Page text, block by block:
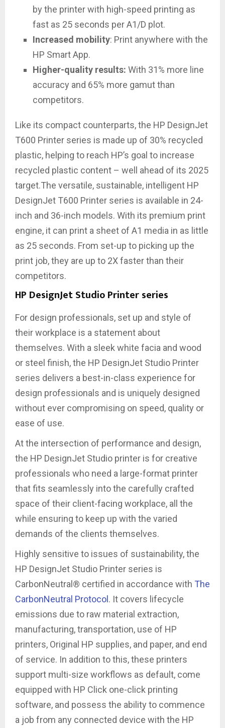
by the printer with high-speed printing as
fast as 25 seconds per A1/D plot.
Increased mobility: Print anywhere with the
HP Smart App.
Higher-quality results: With 31% more line
accuracy and 65% more gamut than
competitors.
Like its compact counterparts, the HP DesignJet
T600 Printer series is made up of 30% recycled
plastic, helping to reach HP’s goal to increase
recycled plastic content – well ahead of its 2025
target.The versatile, sustainable, intelligent HP
DesignJet T600 Printer series is available in 24-
inch and 36-inch models. With its premium print
engine, it can print a sheet of A1 media in as little
as 25 seconds. From set-up to picking up the
print job, they are up to 2X faster than their
competitors.
HP DesignJet Studio Printer series
For design professionals, set up and style of
their workplace is a statement about
themselves. With a sleek white facia and wood
or steel finish, the HP DesignJet Studio Printer
series delivers a best-in-class experience for
design professionals and is uniquely designed
without ever compromising on speed, quality or
ease of use.
At the intersection of performance and design,
the HP DesignJet Studio printer is for creative
professionals who need a large-format printer
that fits seamlessly into the carefully crafted
space of their client-facing workplace, all the
while ensuring to keep up with the varied
demands of the clients themselves.
Highly sensitive to issues of sustainability, the
HP DesignJet Studio Printer series is
CarbonNeutral® certified in accordance with The
CarbonNeutral Protocol. It covers lifecycle
emissions due to raw material extraction,
manufacturing, transportation, use of HP
printers, Original HP supplies, and paper, and end
of service. In addition to this, these printers
support multi-size workflows as default, come
equipped with HP Click one-click printing
software, and possess the ability to commence
a job from any connected device with the HP